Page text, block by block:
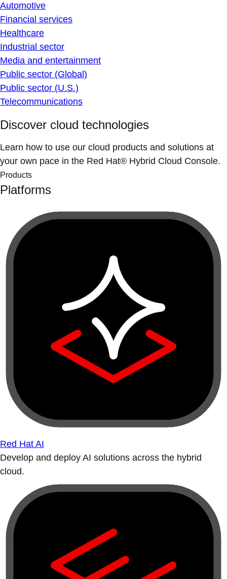
Automotive
Financial services
Healthcare
Industrial sector
Media and entertainment
Public sector (Global)
Public sector (U.S.)
Telecommunications
Discover cloud technologies
Learn how to use our cloud products and solutions at
your own pace in the Red Hat® Hybrid Cloud Console.
Products
Platforms
Red Hat AI
Develop and deploy AI solutions across the hybrid
cloud.